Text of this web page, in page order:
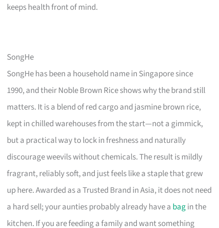
keeps health front of mind.
SongHe
SongHe has been a household name in Singapore since
1990, and their Noble Brown Rice shows why the brand still
matters. It is a blend of red cargo and jasmine brown rice,
kept in chilled warehouses from the start—not a gimmick,
but a practical way to lock in freshness and naturally
discourage weevils without chemicals. The result is mildly
fragrant, reliably soft, and just feels like a staple that grew
up here. Awarded as a Trusted Brand in Asia, it does not need
a hard sell; your aunties probably already have a bagin the
kitchen. If you are feeding a family and want something